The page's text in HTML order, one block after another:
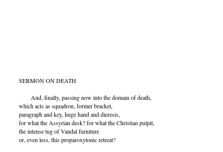
SERMON ON DEATH
And, finally, passing now into the domain of death,
which acts as squadron, former bracket,
paragraph and key, huge hand and dieresis,
for what the Assyrian desk? for what the Christian pulpit,
the intense tug of Vandal furniture
or, even less, this proparoxytonic retreat?